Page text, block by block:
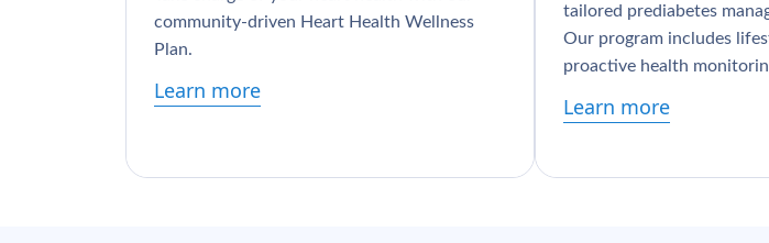
community-driven Heart Health Wellness
Plan.
Learn more
tailored prediabetes
Our program includes
proactive health
Learn more